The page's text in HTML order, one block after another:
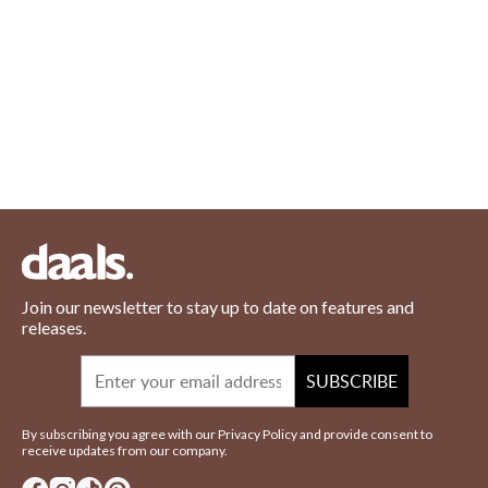
Join our newsletter to stay up to date on features and
releases.
SUBSCRIBE
By subscribing you agree with our Privacy Policy and provide consent to
receive updates from our company.